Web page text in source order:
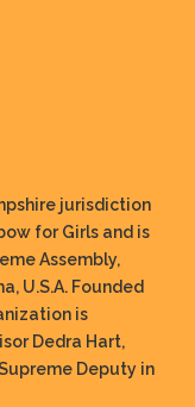
jurisdiction
for Girls and is
Assembly,
U.S.A. Founded
is
Dedra Hart,
Deputy in